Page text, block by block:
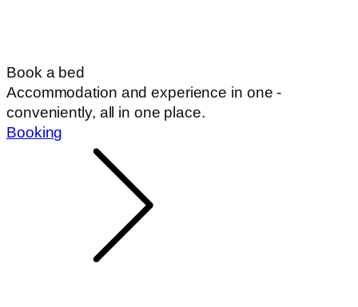
Book a bed
Accommodation and experience in one -
conveniently, all in one place.
Booking